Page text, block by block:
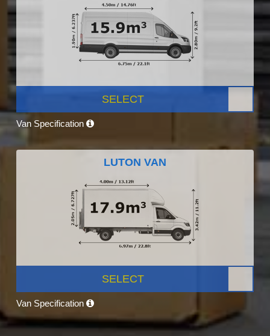
SELECT
Van Specification
LUTON VAN
SELECT
Van Specification